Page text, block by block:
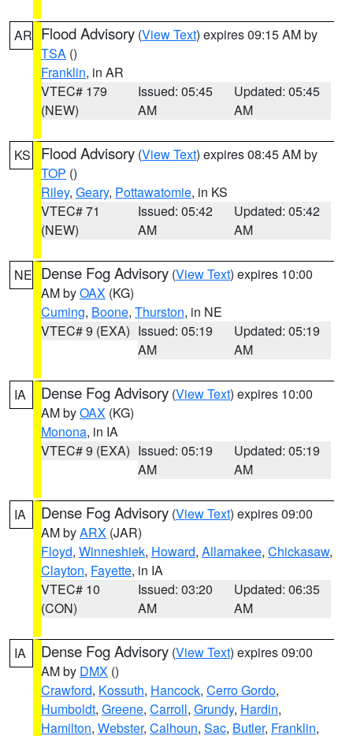
AR Flood Advisory (View Text) expires 09:15 AM by
TSA ()
Franklin, in AR
VTEC# 179
(NEW)
Issued: 05:45
AM
Updated: 05:45
AM
KS Flood Advisory (View Text) expires 08:45 AM by
TOP ()
Riley, Geary, Pottawatomie, in KS
VTEC# 71
(NEW)
Issued: 05:42
AM
Updated: 05:42
AM
NE Dense Fog Advisory (View Text) expires 10:00
AM byOAX (KG)
Cuming, Boone, Thurston, in NE
VTEC# 9 (EXA) Issued: 05:19
AM
Updated: 05:19
AM
IA Dense Fog Advisory (View Text) expires 10:00
AM byOAX (KG)
Monona, in IA
VTEC# 9 (EXA) Issued: 05:19
AM
Updated: 05:19
AM
IA Dense Fog Advisory (View Text) expires 09:00
AM byARX (JAR)
Floyd, Winneshiek, Howard, Allamakee, Chickasaw,
Clayton, Fayette, in IA
VTEC# 10
(CON)
Issued: 03:20
AM
Updated: 06:35
AM
IA Dense Fog Advisory (View Text) expires 09:00
AM by DMX ()
Crawford, Kossuth, Hancock, Cerro Gordo,
Humboldt, Greene, Carroll, Grundy, Hardin,
Hamilton, Webster, Calhoun, Sac, Butler, Franklin,